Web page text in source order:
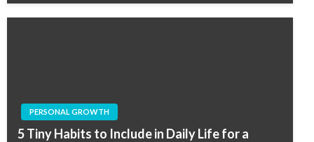
PERSONAL GROWTH
5 Tiny Habits to Include in Daily Life for a